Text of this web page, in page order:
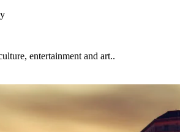
entertainment and art..